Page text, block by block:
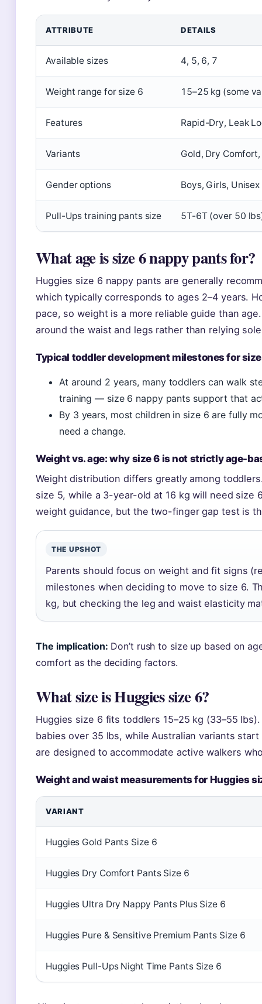
ATTRIBUTE DETAILS
Available sizes 4, 5, 6, 7
Weight range for size 6 15–25 kg (some
Features Rapid-Dry, Leak
Variants Gold, Dry
Gender options Boys, Girls,
Pull-Ups training pants size 5T-6T (over 50
What age is size 6 nappy pants for?
Huggies size 6 nappy pants are generally
which typically corresponds to ages 2–4 years.
pace, so weight is a more reliable guide than
around the waist and legs rather than relying
Typical toddler development milestones for
At around 2 years, many toddlers can walk
training — size 6 nappy pants support that
By 3 years, most children in size 6 are fully
need a change.
Weight vs. age: why size 6 is not strictly age-
Weight distribution differs greatly among
size 5, while a 3-year-old at 16 kg will need size
weight guidance, but the two-finger gap test is
THE UPSHOT
Parents should focus on weight and fit signs
milestones when deciding to move to size 6.
kg, but checking the leg and waist elasticity
The implication: Don’t rush to size up based on
comfort as the deciding factors.
What size is Huggies size 6?
Huggies size 6 fits toddlers 15–25 kg (33–55
babies over 35 lbs, while Australian variants
are designed to accommodate active walkers
Weight and waist measurements for Huggies
VARIANT
Huggies Gold Pants Size 6
Huggies Dry Comfort Pants Size 6
Huggies Ultra Dry Nappy Pants Plus Size 6
Huggies Pure & Sensitive Premium Pants Size 6
Huggies Pull-Ups Night Time Pants Size 6